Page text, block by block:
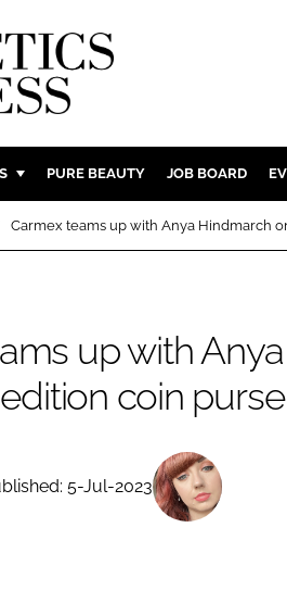
BODY
SKIN CARE
MALE
MARKETING
RETAIL
PURE BEAUTY JOB BOARD
Carmex teams up with Anya Hindmarch
up with
coin purse
5-Jul-2023